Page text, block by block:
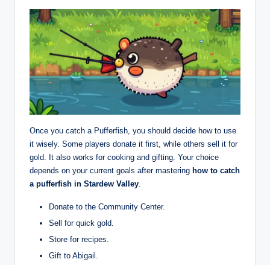
Once you catch a Pufferfish, you should decide how to use
it wisely. Some players donate it first, while others sell it for
gold. It also works for cooking and gifting. Your choice
depends on your current goals after mastering how to catch
a pufferfish in Stardew Valley
Donate to the Community Center.
Sell for quick gold.
Store for recipes.
Gift to Abigail.